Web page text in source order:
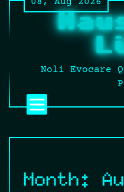
Skip
to
content
Noli Evocare
Month: